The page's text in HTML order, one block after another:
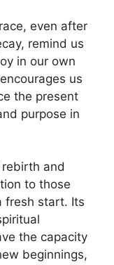
even after
remind us
in our own
us
the present
purpose in
rebirth and
to those
fresh start. Its
the capacity
beginnings,